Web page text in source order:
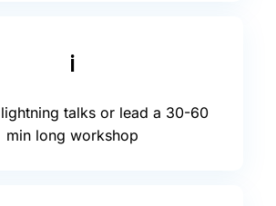
ℹ️
talks or lead a 30-60
min long workshop